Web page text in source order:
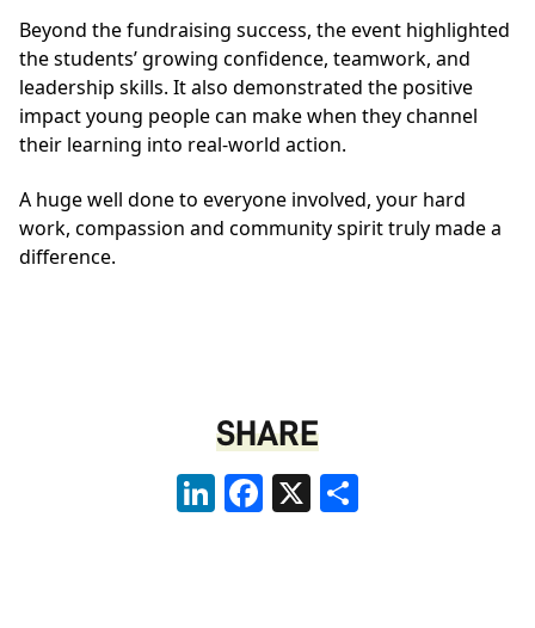
Beyond the fundraising success, the event highlighted
the students’ growing confidence, teamwork, and
leadership skills. It also demonstrated the positive
impact young people can make when they channel
their learning into real‑world action.
A huge well done to everyone involved, your hard
work, compassion and community spirit truly made a
difference.
SHARE
LinkedInFacebook
X